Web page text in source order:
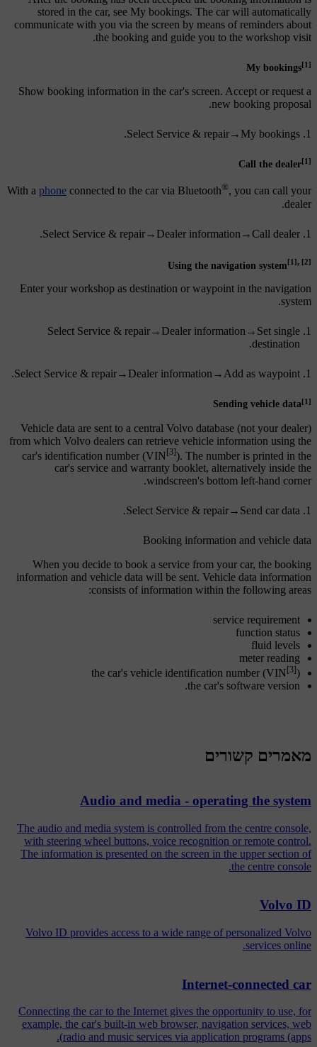
stored in the car, see My bookings. The car will automatically
communicate with you via the screen by means of reminders about
the booking and guide you to the workshop visit.
My bookings[1]
Show booking information in the car's screen. Accept or request a
new booking proposal.
Select Service & repair→ My bookings
.
Call the dealer[1]
With a phone connected to the car via Bluetooth®, you can call your
dealer.
Select Service & repair→ Dealer information →Call dealer
.
Using the navigation system [1], [2]
Enter your workshop as destination or waypoint in the navigation
system.
Select Service & repair→ Dealer information→ Set single
destination
.
Select Service & repair→ Dealer information→Add as waypoint
.
Sending vehicle data[1]
Vehicle data are sent to a central Volvo database (not your dealer)
from which Volvo dealers can retrieve vehicle information using the
car's identification number (VIN [3]). The number is printed in the
car's service and warranty booklet, alternatively inside the
windscreen's bottom left-hand corner.
Select Service & repair→ Send car data
.
Booking information and vehicle data
When you decide to book a service from your car, the booking
information and vehicle data will be sent. Vehicle data information
consists of information within the following areas:
service requirement
function status
fluid levels
meter reading
the car's vehicle identification number (VIN [3])
the car's software version.
מאמרים קשורים
Audio and media - operating the system
The audio and media system is controlled from the centre console,
with steering wheel buttons, voice recognition or remote control.
The information is presented on the screen in the upper section of
the centre console.
Volvo ID
Volvo ID provides access to a wide range of personalized Volvo
services online.
Internet-connected car
Connecting the car to the Internet gives the opportunity to use, for
example, the car's built-in web browser, navigation services, web
radio and music services via application programs (apps).